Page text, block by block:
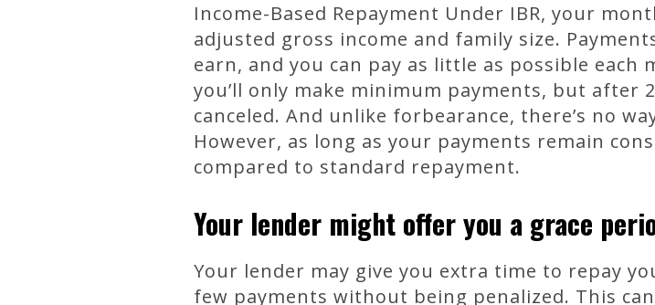
Income-Based Repayment Under IBR, your
adjusted gross income and family size.
earn, and you can pay as little as possible
you’ll only make minimum payments, but after
canceled. And unlike forbearance, there’s no
However, as long as your payments remain
compared to standard repayment.
Your lender might offer you a grace
Your lender may give you extra time to repay
few payments without being penalized. This